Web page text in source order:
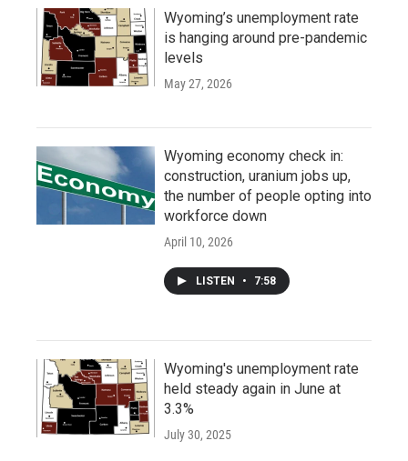
Wyoming’s unemployment rate
is hanging around pre-pandemic
levels
May 27, 2026
Wyoming economy check in:
construction, uranium jobs up,
the number of people opting into
workforce down
April 10, 2026
LISTEN • 7:58
Wyoming's unemployment rate
held steady again in June at
3.3%
July 30, 2025